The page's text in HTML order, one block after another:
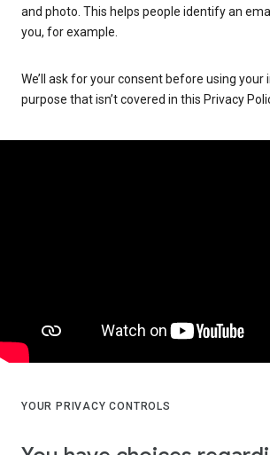
and photo. This helps people identify an
you, for example.
We’ll ask for your consent before using
purpose that isn’t covered in this Privacy
YOUR PRIVACY CONTROLS